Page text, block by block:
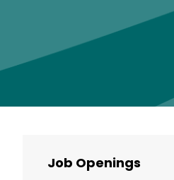
Job Openings